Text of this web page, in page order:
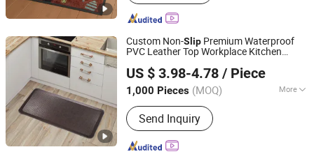
Custom Non-Slip Premium Waterproof
PVC Leather Top Workplace Kitchen
US $ 3.98-4.78 / Piece
1,000 Pieces (MOQ) More
Main Products:Polypropylene Outdoor
Rug, PP Woven Mat, Outdoor Mat,
Door Mat, Kitchen Mat, Anti-Fatigue
Mat, Pet Mat, Leisure Furniture, Home
Send Inquiry
Little Dolphin (Jiangsu) Leisure Products Co., Ltd.
Jiangsu, China
Since 2022